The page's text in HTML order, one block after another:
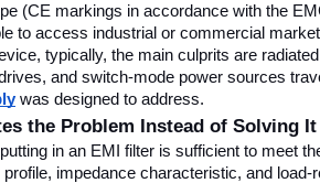
(CE markings in accordance with the
to access industrial or commercial
typically, the main culprits are
and switch-mode power sources
was designed to address.
the Problem Instead of Solving It
in an EMI filter is sufficient to meet
impedance characteristic, and